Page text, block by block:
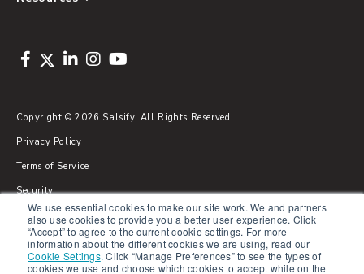
We use essential cookies to make our site work. We and partners
also use cookies to provide you a better user experience. Click
“Accept” to agree to the current cookie settings. For more
information about the different cookies we are using, read our
Cookie Settings. Click “Manage Preferences” to see the types of
cookies we use and choose which cookies to accept while on the
Copyright © 2026 Salsify. All Rights Reserved
Privacy Policy
Terms of Service
Security
Sitemap
Glossary